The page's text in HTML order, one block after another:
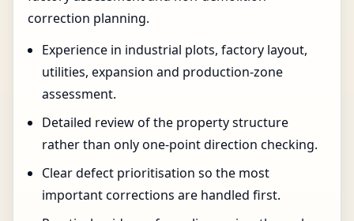
correction planning.
Experience in industrial plots, factory layout,
utilities, expansion and production-zone
assessment.
Detailed review of the property structure
rather than only one-point direction checking.
Clear defect prioritisation so the most
important corrections are handled first.